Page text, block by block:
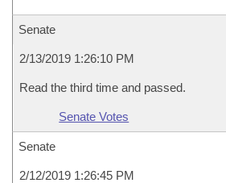
Senate
2/13/2019 1:26:10 PM
Read the third time and passed.
Senate Votes
Senate
2/12/2019 1:26:45 PM